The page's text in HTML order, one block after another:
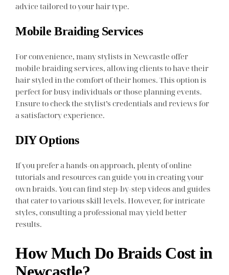
advice tailored to your hair type.
Mobile Braiding Services
For convenience, many stylists in Newcastle offer
mobile braiding services, allowing clients to have their
hair styled in the comfort of their homes. This option is
perfect for busy individuals or those planning events.
Ensure to check the stylist’s credentials and reviews for
a satisfactory experience.
DIY Options
If you prefer a hands-on approach, plenty of online
tutorials and resources can guide you in creating your
own braids. You can find step-by-step videos and guides
that cater to various skill levels. However, for intricate
styles, consulting a professional may yield better
results.
How Much Do Braids Cost in
Newcastle?